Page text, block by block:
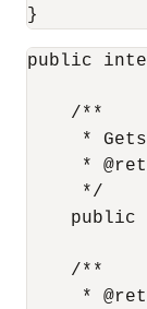
}
public
    /**
*
*
     */
public
    /**
*